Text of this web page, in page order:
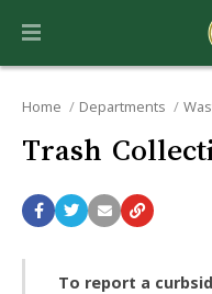
Home Departments
Trash
To report a